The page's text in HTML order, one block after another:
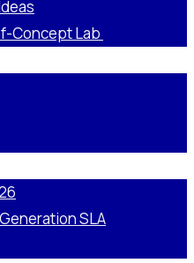
Concept Lab
SLA